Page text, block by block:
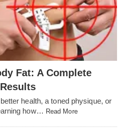
Fat: A Complete
health, a toned physique, or
how… Read More